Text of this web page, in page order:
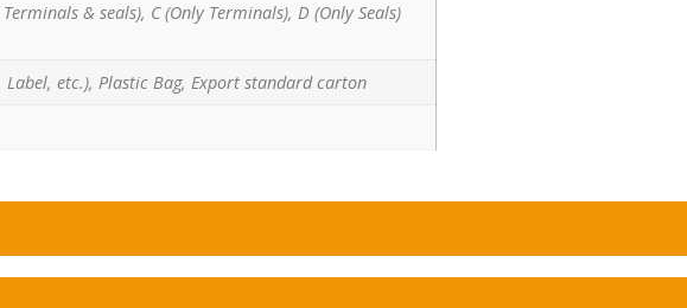
& seals), C (Only Terminals), D (Only Seals)
Label, etc.), Plastic Bag, Export standard carton